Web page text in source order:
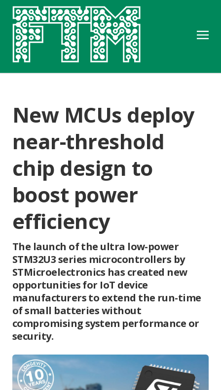
New MCUs deploy
near-threshold
chip design to
boost power
efficiency
The launch of the ultra low-power
STM32U3 series microcontrollers by
STMicroelectronics has created new
opportunities for IoT device
manufacturers to extend the run-time
of small batteries without
compromising system performance or
security.